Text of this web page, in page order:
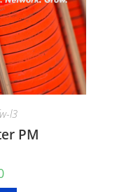
l3
PM